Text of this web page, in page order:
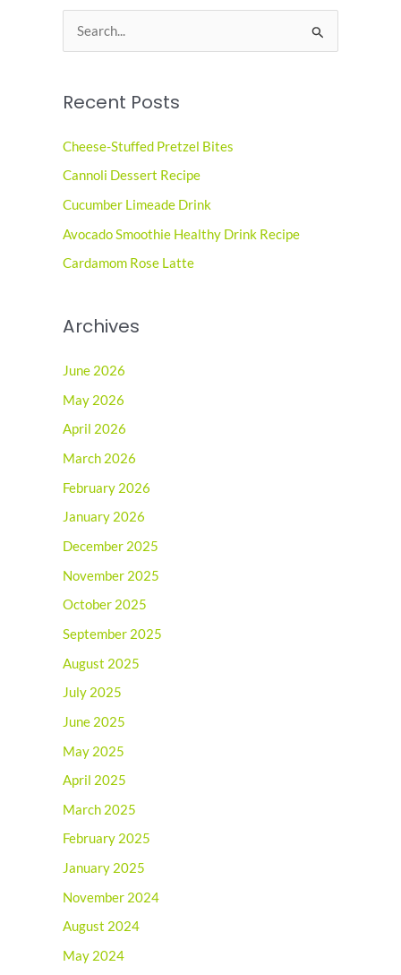
e
r
h
f
o
r
:
Recent Posts
Cheese-Stuffed Pretzel Bites
Cannoli Dessert Recipe
Cucumber Limeade Drink
Avocado Smoothie Healthy Drink Recipe
Cardamom Rose Latte
Archives
June 2026
May 2026
April 2026
March 2026
February 2026
January 2026
December 2025
November 2025
October 2025
September 2025
August 2025
July 2025
June 2025
May 2025
April 2025
March 2025
February 2025
January 2025
November 2024
August 2024
May 2024